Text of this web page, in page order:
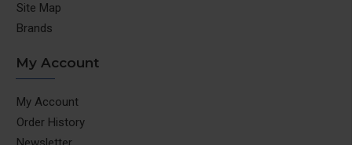
Site Map
Brands
My Account
My Account
Order History